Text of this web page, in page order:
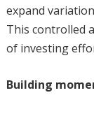
expand
This controlled
of investing
Building